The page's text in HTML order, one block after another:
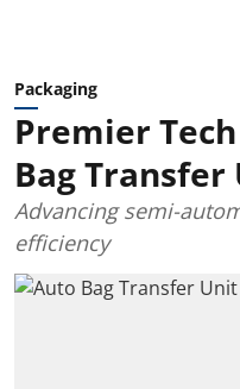
Packaging
Premier
Bag Transfer
Advancing semi-
efficiency